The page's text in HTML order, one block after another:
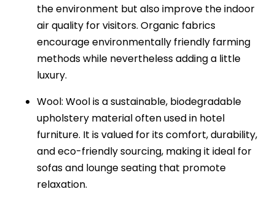
the environment but also improve the indoor
air quality for visitors. Organic fabrics
encourage environmentally friendly farming
methods while nevertheless adding a little
luxury.
Wool: Wool is a sustainable, biodegradable
upholstery material often used in hotel
furniture. It is valued for its comfort, durability,
and eco-friendly sourcing, making it ideal for
sofas and lounge seating that promote
relaxation.